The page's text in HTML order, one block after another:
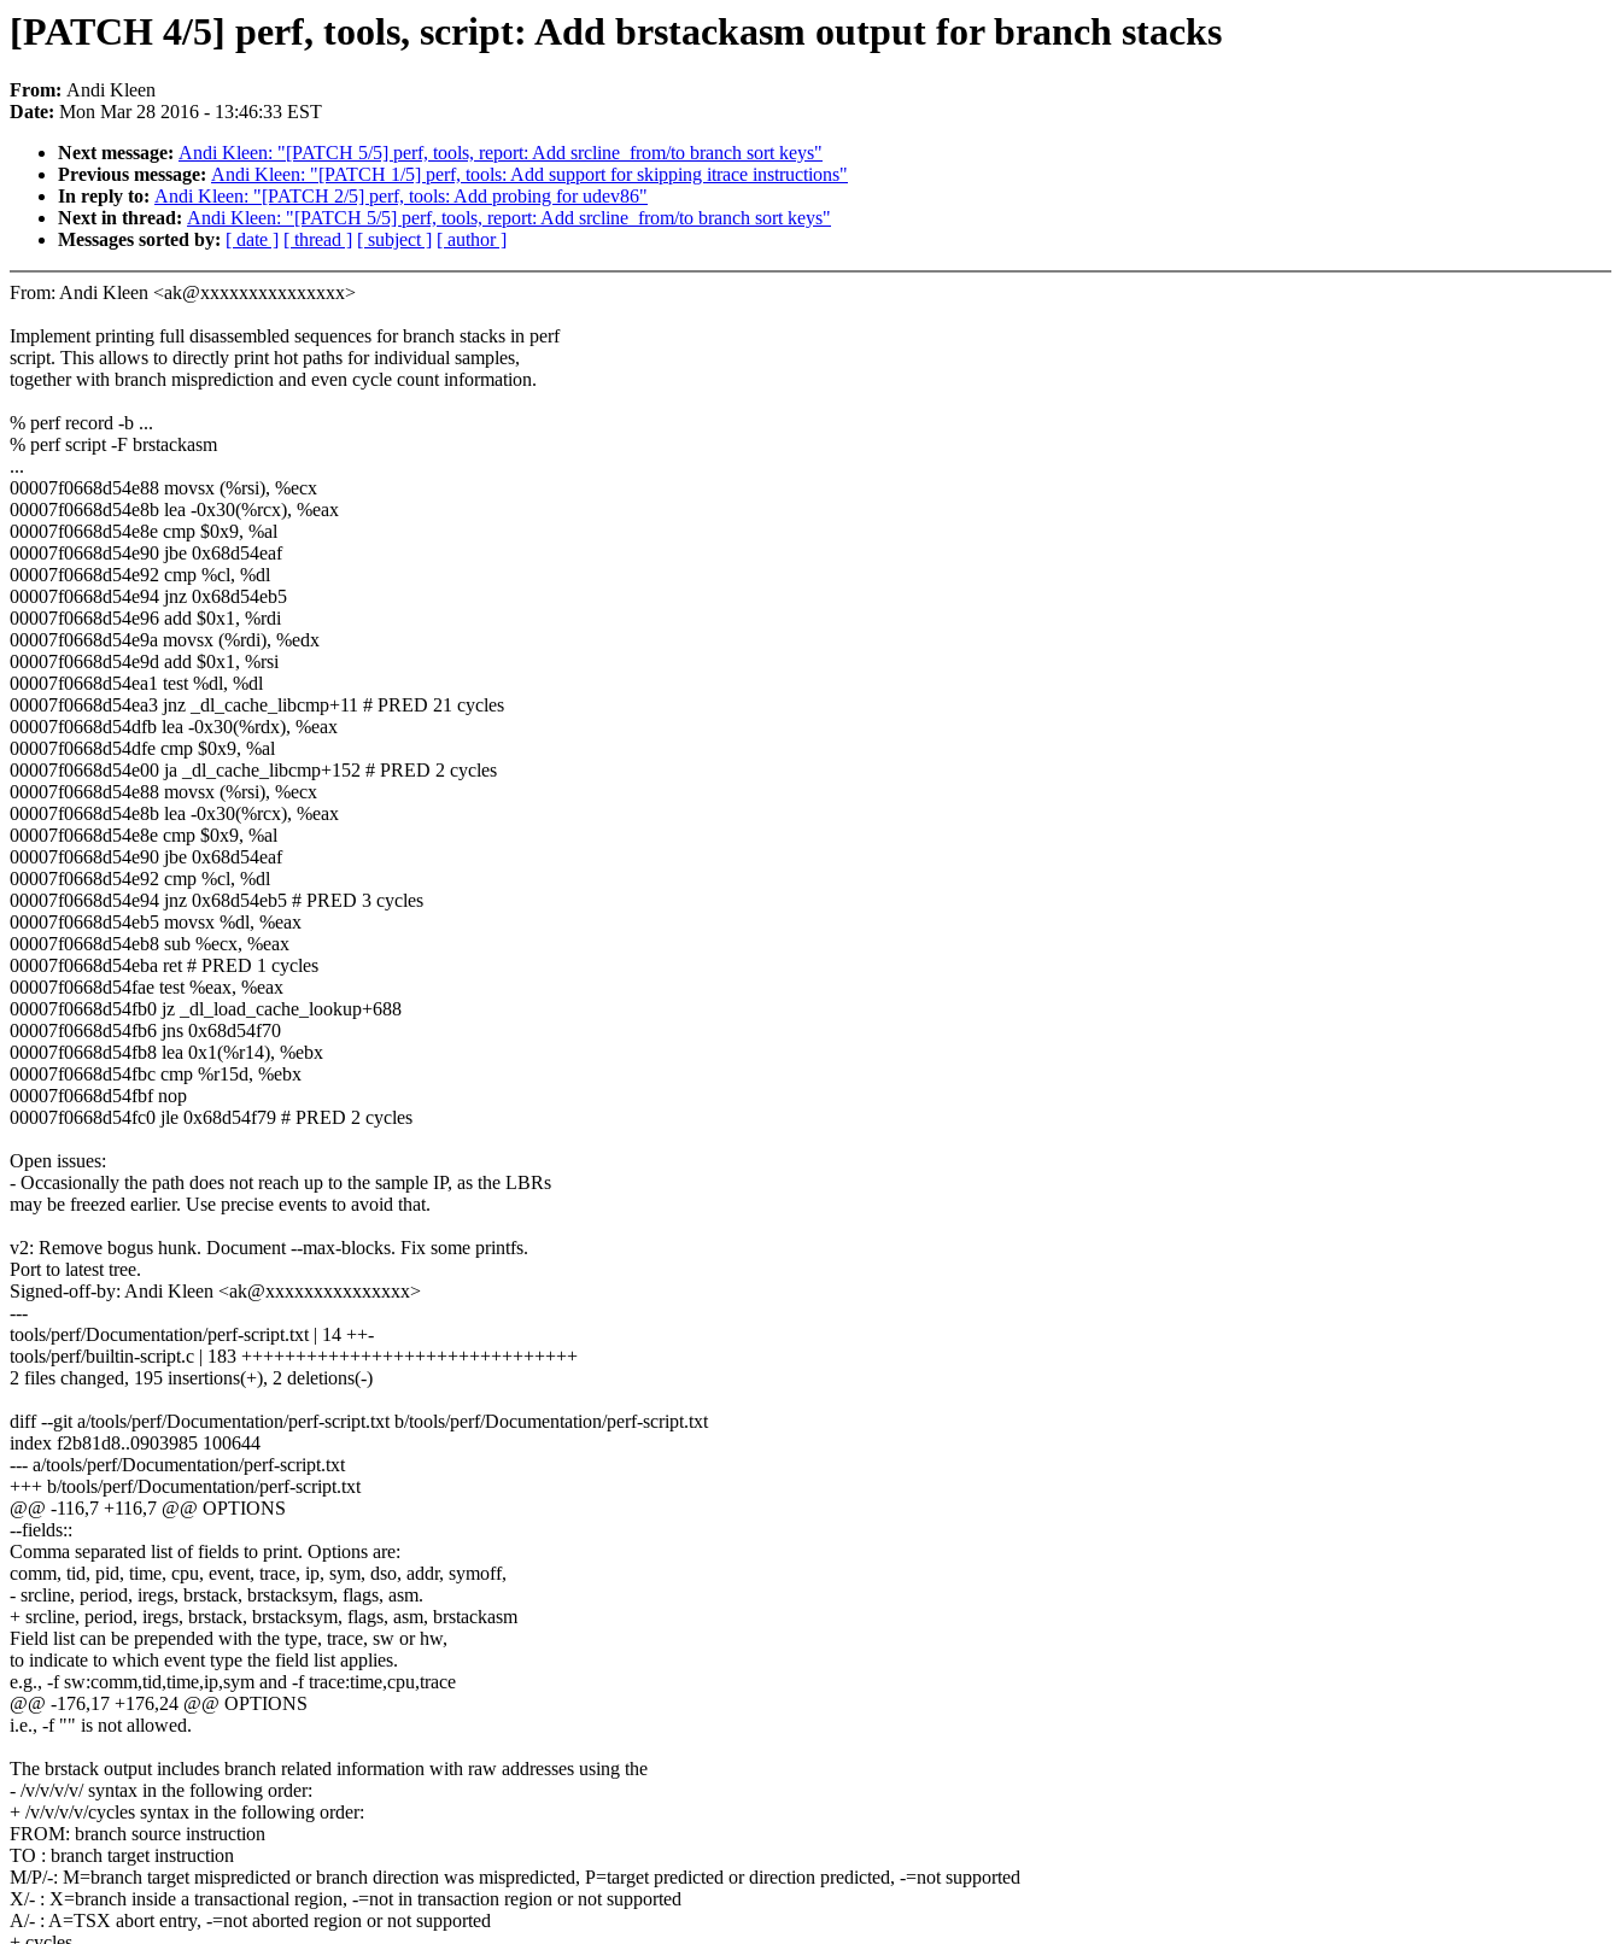
[PATCH 4/5] perf, tools, script: Add brstackasm output for branch stacks
From: Andi Kleen
Date: Mon Mar 28 2016 - 13:46:33 EST
Next message: Andi Kleen: "[PATCH 5/5] perf, tools, report: Add srcline_from/to branch sort keys"
Previous message: Andi Kleen: "[PATCH 1/5] perf, tools: Add support for skipping itrace instructions"
In reply to: Andi Kleen: "[PATCH 2/5] perf, tools: Add probing for udev86"
Next in thread: Andi Kleen: "[PATCH 5/5] perf, tools, report: Add srcline_from/to branch sort keys"
Messages sorted by: [ date ] [ thread ] [ subject ] [ author ]
From: Andi Kleen <ak@xxxxxxxxxxxxxxx>
Implement printing full disassembled sequences for branch stacks in perf
script. This allows to directly print hot paths for individual samples,
together with branch misprediction and even cycle count information.
% perf record -b ...
% perf script -F brstackasm
...
00007f0668d54e88 movsx (%rsi), %ecx
00007f0668d54e8b lea -0x30(%rcx), %eax
00007f0668d54e8e cmp $0x9, %al
00007f0668d54e90 jbe 0x68d54eaf
00007f0668d54e92 cmp %cl, %dl
00007f0668d54e94 jnz 0x68d54eb5
00007f0668d54e96 add $0x1, %rdi
00007f0668d54e9a movsx (%rdi), %edx
00007f0668d54e9d add $0x1, %rsi
00007f0668d54ea1 test %dl, %dl
00007f0668d54ea3 jnz _dl_cache_libcmp+11 # PRED 21 cycles
00007f0668d54dfb lea -0x30(%rdx), %eax
00007f0668d54dfe cmp $0x9, %al
00007f0668d54e00 ja _dl_cache_libcmp+152 # PRED 2 cycles
00007f0668d54e88 movsx (%rsi), %ecx
00007f0668d54e8b lea -0x30(%rcx), %eax
00007f0668d54e8e cmp $0x9, %al
00007f0668d54e90 jbe 0x68d54eaf
00007f0668d54e92 cmp %cl, %dl
00007f0668d54e94 jnz 0x68d54eb5 # PRED 3 cycles
00007f0668d54eb5 movsx %dl, %eax
00007f0668d54eb8 sub %ecx, %eax
00007f0668d54eba ret # PRED 1 cycles
00007f0668d54fae test %eax, %eax
00007f0668d54fb0 jz _dl_load_cache_lookup+688
00007f0668d54fb6 jns 0x68d54f70
00007f0668d54fb8 lea 0x1(%r14), %ebx
00007f0668d54fbc cmp %r15d, %ebx
00007f0668d54fbf nop
00007f0668d54fc0 jle 0x68d54f79 # PRED 2 cycles
Open issues:
- Occasionally the path does not reach up to the sample IP, as the LBRs
may be freezed earlier. Use precise events to avoid that.
v2: Remove bogus hunk. Document --max-blocks. Fix some printfs.
Port to latest tree.
Signed-off-by: Andi Kleen <ak@xxxxxxxxxxxxxxx>
---
tools/perf/Documentation/perf-script.txt | 14 ++-
tools/perf/builtin-script.c | 183 +++++++++++++++++++++++++++++++
2 files changed, 195 insertions(+), 2 deletions(-)
diff --git a/tools/perf/Documentation/perf-script.txt b/tools/perf/Documentation/perf-script.txt
index f2b81d8..0903985 100644
--- a/tools/perf/Documentation/perf-script.txt
+++ b/tools/perf/Documentation/perf-script.txt
@@ -116,7 +116,7 @@ OPTIONS
--fields::
Comma separated list of fields to print. Options are:
comm, tid, pid, time, cpu, event, trace, ip, sym, dso, addr, symoff,
- srcline, period, iregs, brstack, brstacksym, flags, asm.
+ srcline, period, iregs, brstack, brstacksym, flags, asm, brstackasm
Field list can be prepended with the type, trace, sw or hw,
to indicate to which event type the field list applies.
e.g., -f sw:comm,tid,time,ip,sym and -f trace:time,cpu,trace
@@ -176,17 +176,24 @@ OPTIONS
i.e., -f "" is not allowed.
The brstack output includes branch related information with raw addresses using the
- /v/v/v/v/ syntax in the following order:
+ /v/v/v/v/cycles syntax in the following order:
FROM: branch source instruction
TO : branch target instruction
M/P/-: M=branch target mispredicted or branch direction was mispredicted, P=target predicted or direction predicted, -=not supported
X/- : X=branch inside a transactional region, -=not in transaction region or not supported
A/- : A=TSX abort entry, -=not aborted region or not supported